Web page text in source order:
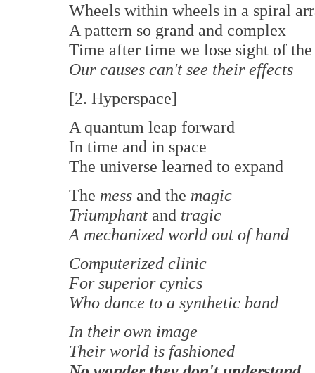
Wheels within wheels in a spiral
A pattern so grand and complex
Time after time we lose sight of
Our causes can't see their effects
[2. Hyperspace]
A quantum leap forward
In time and in space
The universe learned to expand
The mess and the magic
Triumphant and tragic
A mechanized world out of hand
Computerized clinic
For superior cynics
Who dance to a synthetic band
In their own image
Their world is fashioned